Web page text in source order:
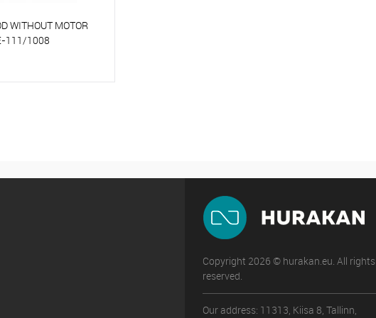
WITHOUT MOTOR
111/1008
Copyright 2026 © hurakan.eu. All rights
reserved.
Our address: 11313, Kiisa 8, Tallinn,